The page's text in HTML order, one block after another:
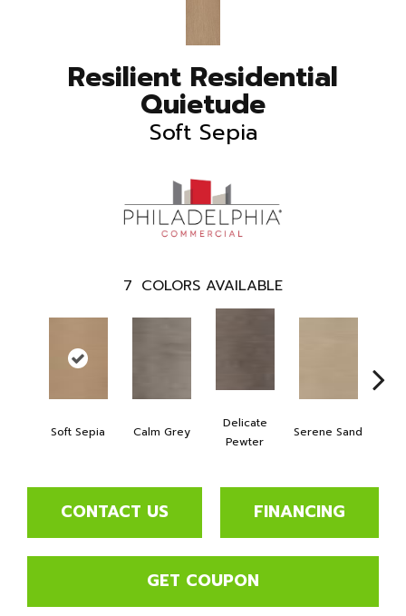
Resilient Residential
Quietude
Soft Sepia
7 COLORS AVAILABLE
Soft Sepia Calm Grey
Delicate
Pewter
Serene Sand
CONTACT US FINANCING
GET COUPON